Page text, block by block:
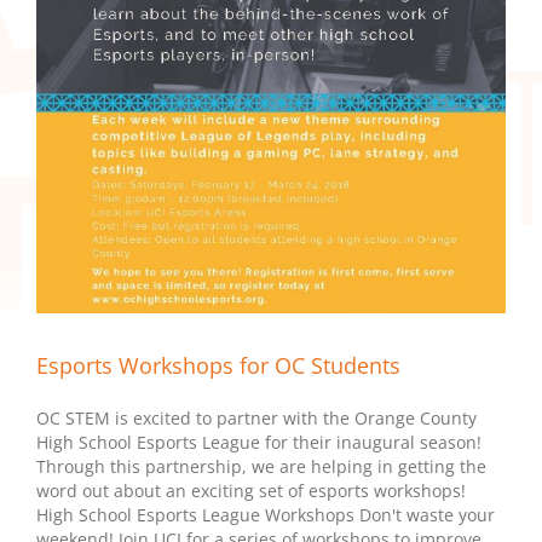
Esports Workshops for OC Students
OC STEM is excited to partner with the Orange County
High School Esports League for their inaugural season!
Through this partnership, we are helping in getting the
word out about an exciting set of esports workshops!
High School Esports League Workshops Don't waste your